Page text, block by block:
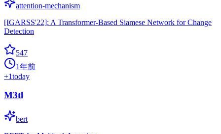
attention-mechanism
[IGARSS'22]: A Transformer-Based Siamese Network for Change
Detection
547
1年前
+1today
M3tl
bert